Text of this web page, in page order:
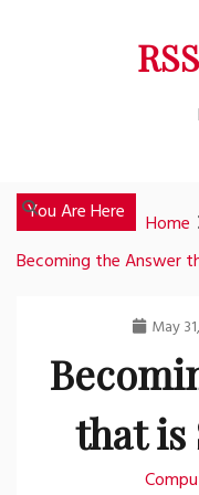
You Are Here Home
Becoming the Answer
May
that is